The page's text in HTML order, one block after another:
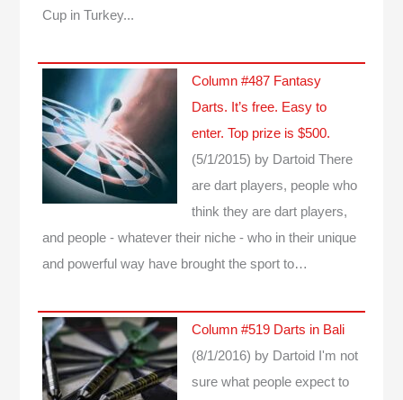
Cup in Turkey...
Column #487 Fantasy
Darts. It’s free. Easy to
enter. Top prize is $500.
(5/1/2015) by Dartoid There
are dart players, people who
think they are dart players,
and people - whatever their niche - who in their unique
and powerful way have brought the sport to…
Column #519 Darts in Bali
(8/1/2016) by Dartoid
I'm not
sure what people expect to